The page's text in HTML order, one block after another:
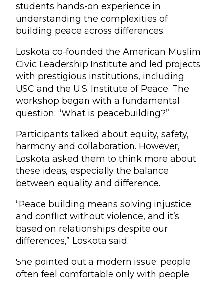
students hands-on experience in
understanding the complexities of
building peace across differences.
Loskota co-founded the American Muslim
Civic Leadership Institute and led projects
with prestigious institutions, including
USC and the U.S. Institute of Peace. The
workshop began with a fundamental
question: “What is peacebuilding?”
Participants talked about equity, safety,
harmony and collaboration. However,
Loskota asked them to think more about
these ideas, especially the balance
between equality and difference.
“Peace building means solving injustice
and conflict without violence, and it’s
based on relationships despite our
differences,” Loskota said.
She pointed out a modern issue: people
often feel comfortable only with people